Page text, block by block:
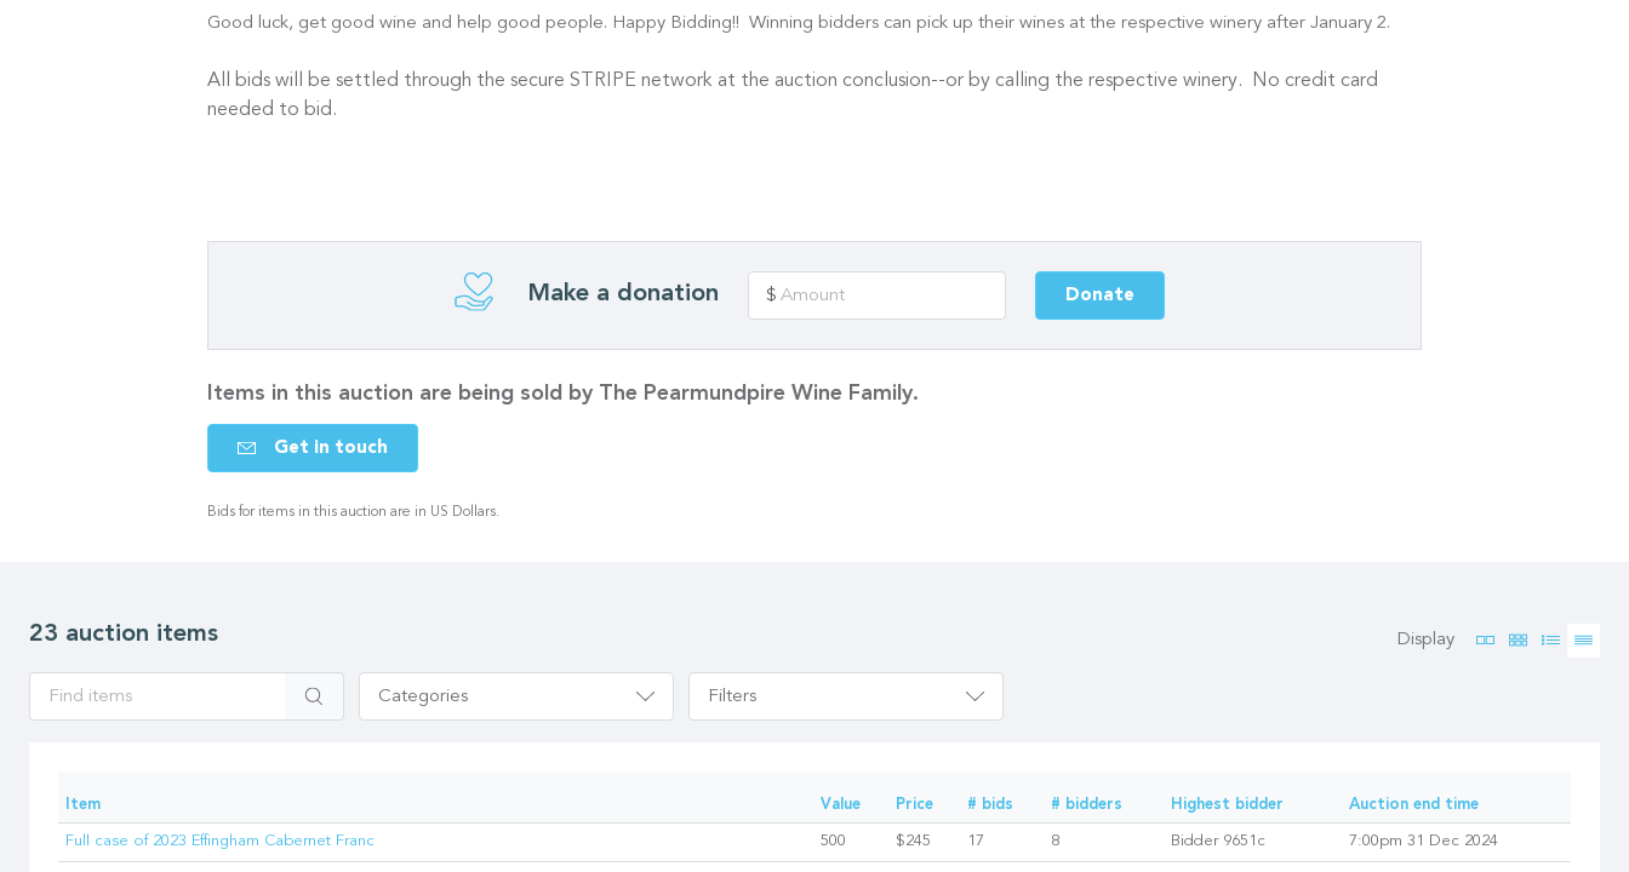
Good luck, get good wine and help good people. Happy Bidding!! Winning bidders can pick up their wines at the respective winery after January 2.
All bids will be settled through the secure STRIPE network at the auction conclusion--or by calling the respective winery. No credit card
needed to bid.
Make a donation $ Donate
Items in this auction are being sold by The Pearmundpire Wine Family.
Get in touch
Bids for items in this auction are in US Dollars.
23 auction items Display
Categories Filters
Apply
Item Value Price # bids # bidders Highest bidder Auction end time
Full case of 2023 Effingham Cabernet Franc 500 $245 17 8 Bidder 9651c 7:00pm 31 Dec 2024